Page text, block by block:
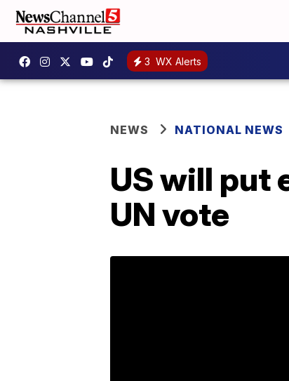
3 WX Alerts
NEWS NATIONAL NEWS
US will put
UN vote